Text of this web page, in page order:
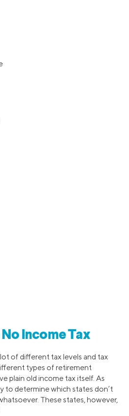
Income Tax
of different tax levels and tax
types of retirement
plain old income tax itself. As
to determine which states don’t
These states, however,